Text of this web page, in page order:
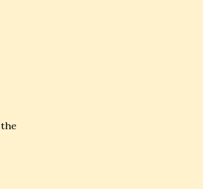
the